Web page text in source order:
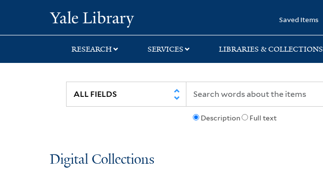
search
main
first
Saved Items
RESEARCH SERVICES LIBRARIES & COLLECTIONS
Description Full text
Digital Collections